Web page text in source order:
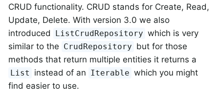
CRUD functionality. CRUD stands for Create, Read,
Update, Delete. With version 3.0 we also
introduced
ListCrudRepository which is very
similar to the CrudRepository but for those
methods that return multiple entities it returns a
List instead of an Iterable which you might
find easier to use.